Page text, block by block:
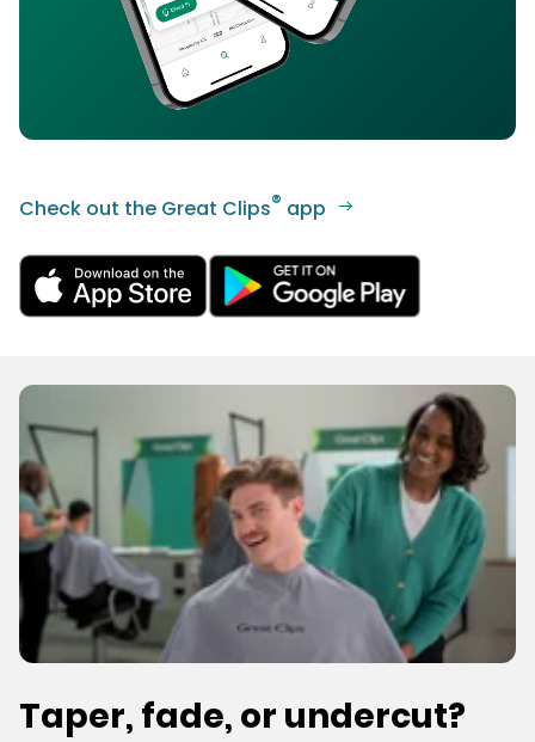
Check out the Great Clips® app
Taper, fade, or undercut?